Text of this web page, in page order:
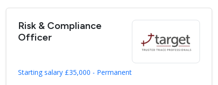
Risk & Compliance
Officer
Starting salary £35,000 - Permanent